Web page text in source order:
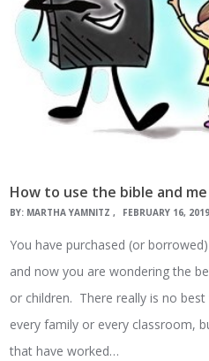
How to use the bible and
BY: MARTHA YAMNITZ FEBRUARY 16, 2019
You have purchased (or
and now you are wondering the
or children. There really is no
every family or every classroom,
that have worked…